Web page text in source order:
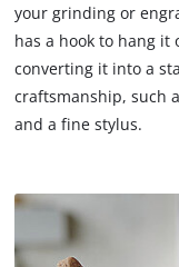
your grinding or
has a hook to hang
converting it into a
craftsmanship, such
and a fine stylus.